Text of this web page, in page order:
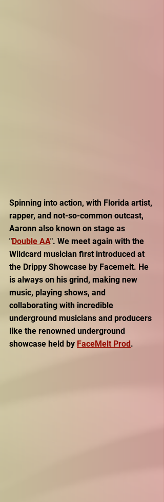
Spinning into action, with Florida artist,
rapper, and not-so-common outcast,
Aaronn also known on stage as
"Double AA". We meet again with the
Wildcard musician first introduced at
the Drippy Showcase by Facemelt. He
is always on his grind, making new
music, playing shows, and
collaborating with incredible
underground musicians and producers
like the renowned underground
showcase held by FaceMelt Prod.